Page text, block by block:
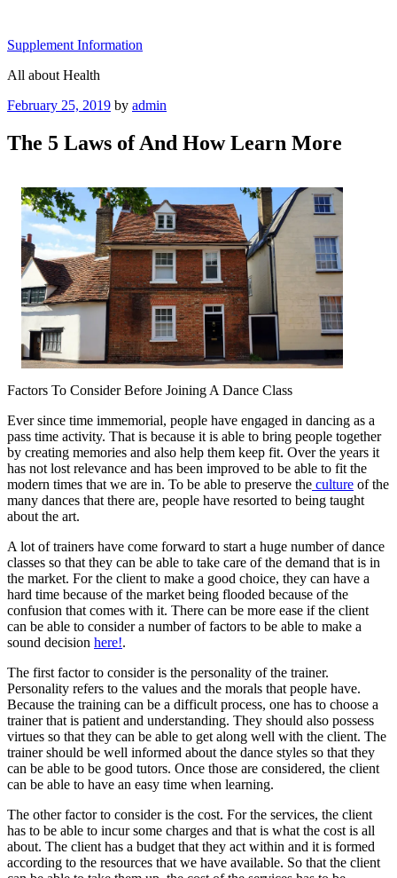
content
Supplement Information
All about Health
Posted
February 25, 2019 by admin
The 5 Laws of And How Learn More
Factors To Consider Before Joining A Dance Class
Ever since time immemorial, people have engaged in dancing as a
pass time activity. That is because it is able to bring people together
by creating memories and also help them keep fit. Over the years it
has not lost relevance and has been improved to be able to fit the
modern times that we are in. To be able to preserve the culture of the
many dances that there are, people have resorted to being taught
about the art.
A lot of trainers have come forward to start a huge number of dance
classes so that they can be able to take care of the demand that is in
the market. For the client to make a good choice, they can have a
hard time because of the market being flooded because of the
confusion that comes with it. There can be more ease if the client
can be able to consider a number of factors to be able to make a
sound decision here!.
The first factor to consider is the personality of the trainer.
Personality refers to the values and the morals that people have.
Because the training can be a difficult process, one has to choose a
trainer that is patient and understanding. They should also possess
virtues so that they can be able to get along well with the client. The
trainer should be well informed about the dance styles so that they
can be able to be good tutors. Once those are considered, the client
can be able to have an easy time when learning.
The other factor to consider is the cost. For the services, the client
has to be able to incur some charges and that is what the cost is all
about. The client has a budget that they act within and it is formed
according to the resources that we have available. So that the client